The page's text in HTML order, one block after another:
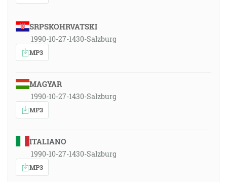
SRPSKOHRVATSKI
1990-10-27-1430-Salzburg
MP3
MAGYAR
1990-10-27-1430-Salzburg
MP3
ITALIANO
1990-10-27-1430-Salzburg
MP3